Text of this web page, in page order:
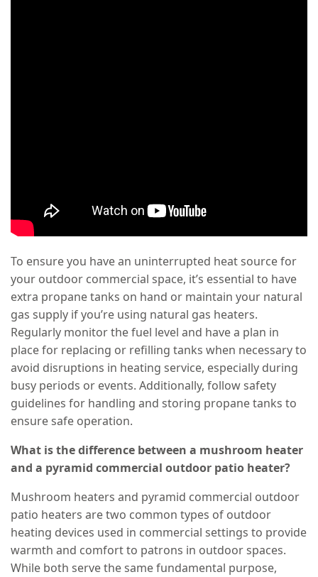
To ensure you have an uninterrupted heat source for
your outdoor commercial space, it’s essential to have
extra propane tanks on hand or maintain your natural
gas supply if you’re using natural gas heaters.
Regularly monitor the fuel level and have a plan in
place for replacing or refilling tanks when necessary to
avoid disruptions in heating service, especially during
busy periods or events. Additionally, follow safety
guidelines for handling and storing propane tanks to
ensure safe operation.
What is the difference between a mushroom heater
and a pyramid commercial outdoor patio heater?
Mushroom heaters and pyramid commercial outdoor
patio heaters are two common types of outdoor
heating devices used in commercial settings to provide
warmth and comfort to patrons in outdoor spaces.
While both serve the same fundamental purpose,